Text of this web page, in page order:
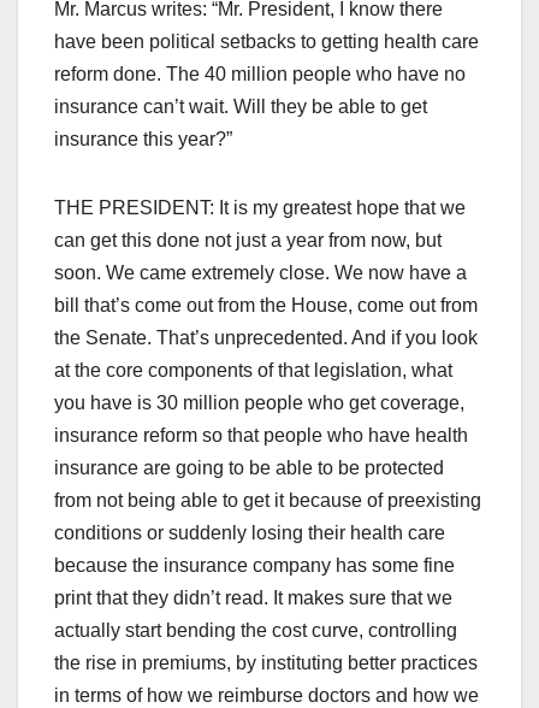
Mr. Marcus writes: “Mr. President, I know there
have been political setbacks to getting health care
reform done. The 40 million people who have no
insurance can’t wait. Will they be able to get
insurance this year?”
THE PRESIDENT: It is my greatest hope that we
can get this done not just a year from now, but
soon. We came extremely close. We now have a
bill that’s come out from the House, come out from
the Senate. That’s unprecedented. And if you look
at the core components of that legislation, what
you have is 30 million people who get coverage,
insurance reform so that people who have health
insurance are going to be able to be protected
from not being able to get it because of preexisting
conditions or suddenly losing their health care
because the insurance company has some fine
print that they didn’t read. It makes sure that we
actually start bending the cost curve, controlling
the rise in premiums, by instituting better practices
in terms of how we reimburse doctors and how we